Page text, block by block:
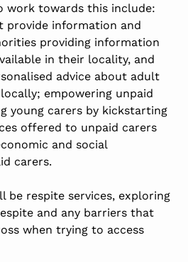
work towards this include:
provide information and
providing information
in their locality, and
advice about adult
empowering unpaid
young carers by kickstarting
offered to unpaid carers
and social
carers.
be respite services, exploring
and any barriers that
when trying to access